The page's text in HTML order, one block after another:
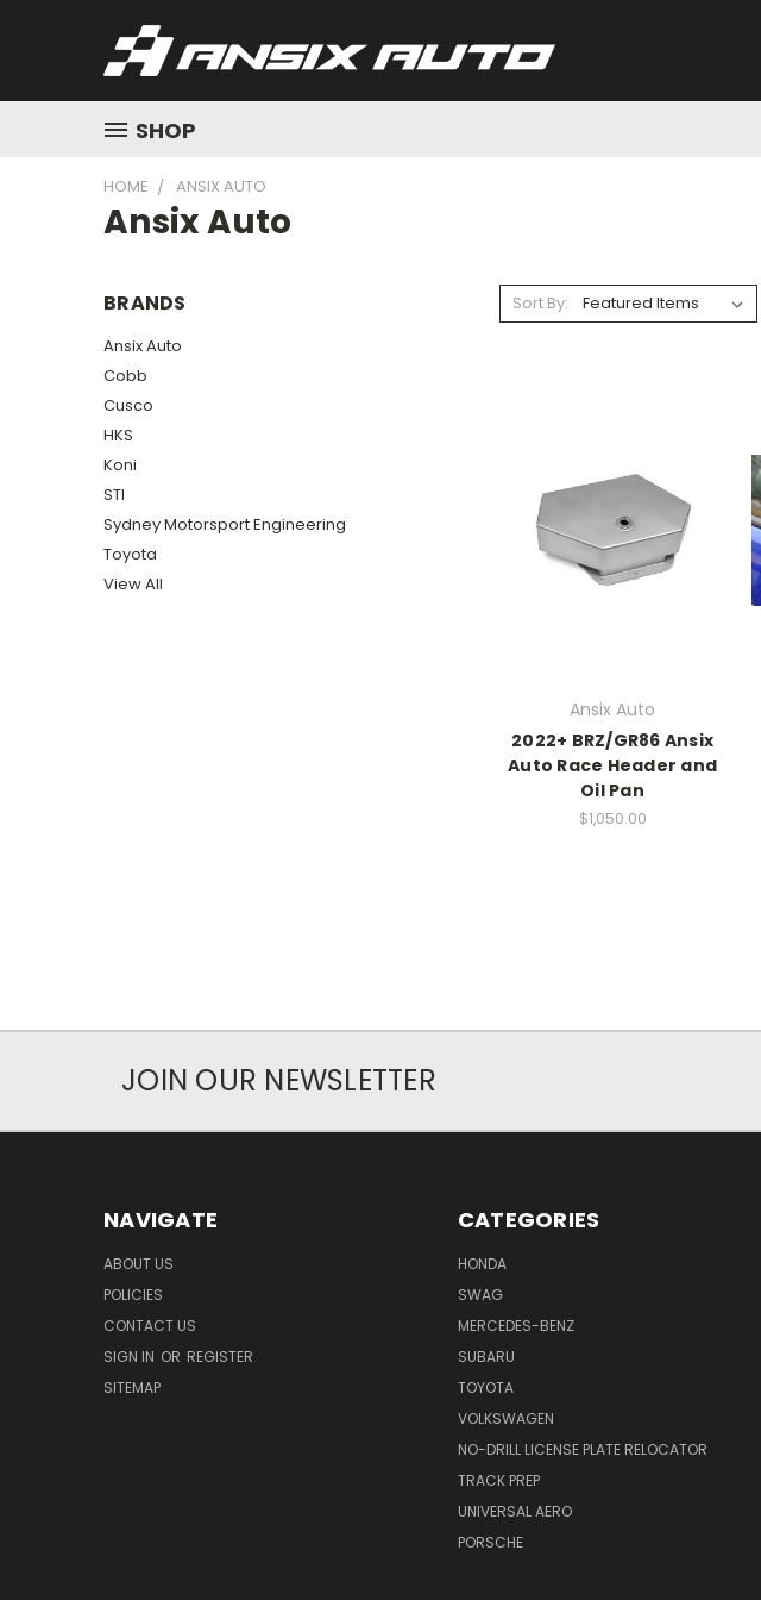
SHOP
HOME ANSIX AUTO
Ansix Auto
BRANDS
Ansix Auto
Cobb
Cusco
HKS
Koni
STI
Sydney Motorsport Engineering
Toyota
View All
Sort By:
Ansix Auto
2022+ BRZ/GR86 Ansix
Auto Race Header and
Oil Pan
$1,050.00
JOIN OUR NEWSLETTER
NAVIGATE
ABOUT US
POLICIES
CONTACT US
SIGN IN OR REGISTER
SITEMAP
CATEGORIES
HONDA
SWAG
MERCEDES-BENZ
SUBARU
TOYOTA
VOLKSWAGEN
NO-DRILL LICENSE PLATE RELOCATOR
TRACK PREP
UNIVERSAL AERO
PORSCHE